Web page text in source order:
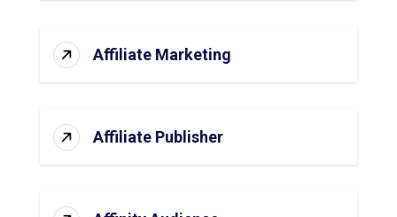
Affiliate Marketing
Affiliate Publisher